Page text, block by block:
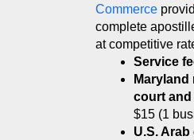
Commerce
complete
at competitive
Service
Maryland
court and
$15 (1
U.S.